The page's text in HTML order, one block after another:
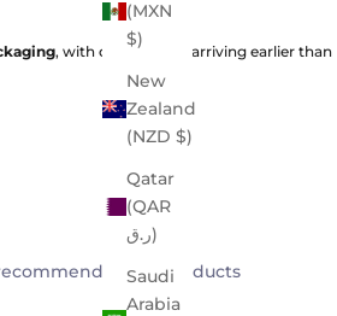
(MXN
$)
New
Zealand
(NZD $)
Qatar
(QAR
ر.ق)
Saudi
Arabia
, with orders often arriving earlier than
these products